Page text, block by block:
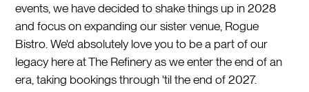
events, we have decided to shake things up in 2028
and focus on expanding our sister venue, Rogue
Bistro. We'd absolutely love you to be a part of our
legacy here at The Refinery as we enter the end of an
era, taking bookings through 'til the end of 2027.